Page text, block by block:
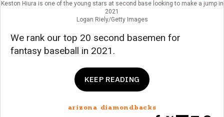
Keston Hiura is one of the young stars at second base looking to make a jump in
2021
Logan Riely/Getty Images
We rank our top 20 second basemen for
fantasy baseball in 2021.
KEEP READING
arizona diamondbacks